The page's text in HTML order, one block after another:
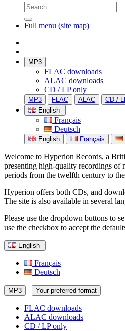
Full menu (site map)
MP3
FLAC downloads
ALAC downloads
CD / LP only
MP3 FLAC ALAC
CD /
English
Français
Deutsch
English Français
Welcome to Hyperion Records, a
presenting high-quality recordings of
periods from the twelfth century to
Hyperion offers both CDs, and
The site is also available in several
Please use the dropdown buttons to
use the checkbox to accept the
English
Français
Deutsch
MP3 Your preferred format
FLAC downloads
ALAC downloads
CD / LP only